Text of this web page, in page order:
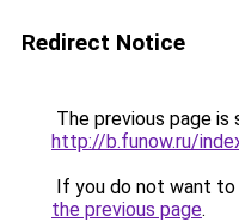
Redirect Notice
The previous page is
http://b.funow.ru/
If you do not want
the previous page.